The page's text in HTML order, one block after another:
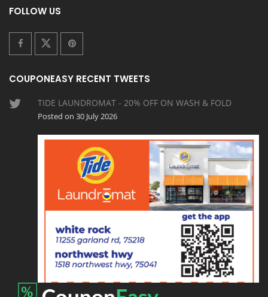
FOLLOW US
COUPONEASY RECENT TWEETS
TIDE LAUNDROMAT - 20% OFF ON WASH & FOLD
Posted on 30 July 2026